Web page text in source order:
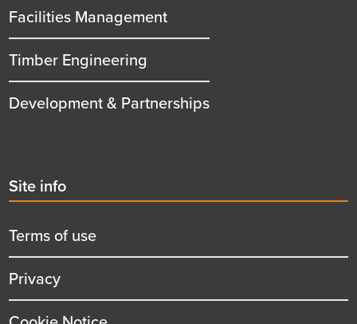
Facilities Management
Timber Engineering
Development & Partnerships
Second
menu
title
Site info
Terms of use
Privacy